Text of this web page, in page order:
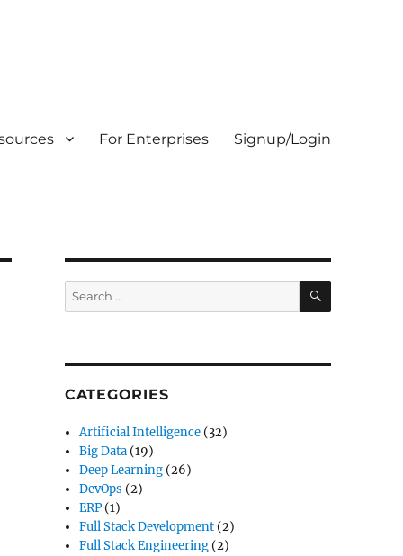
For Enterprises Signup/Login
Search
for:
SEARCH
CATEGORIES
Artificial Intelligence (32)
Big Data (19)
Deep Learning (26)
DevOps (2)
ERP (1)
Full Stack Development (2)
Full Stack Engineering (2)